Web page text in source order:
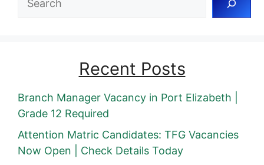
Recent Posts
Branch Manager Vacancy in Port Elizabeth |
Grade 12 Required
Attention Matric Candidates: TFG Vacancies
Now Open | Check Details Today